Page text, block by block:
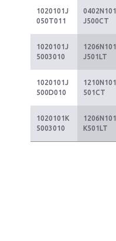
1020101J
050T011
0402N101
J500CT
1020101J
5003010
1206N101
J501LT
1020101J
500D010
1210N101
501CT
1020101K
5003010
1206N101
K501LT